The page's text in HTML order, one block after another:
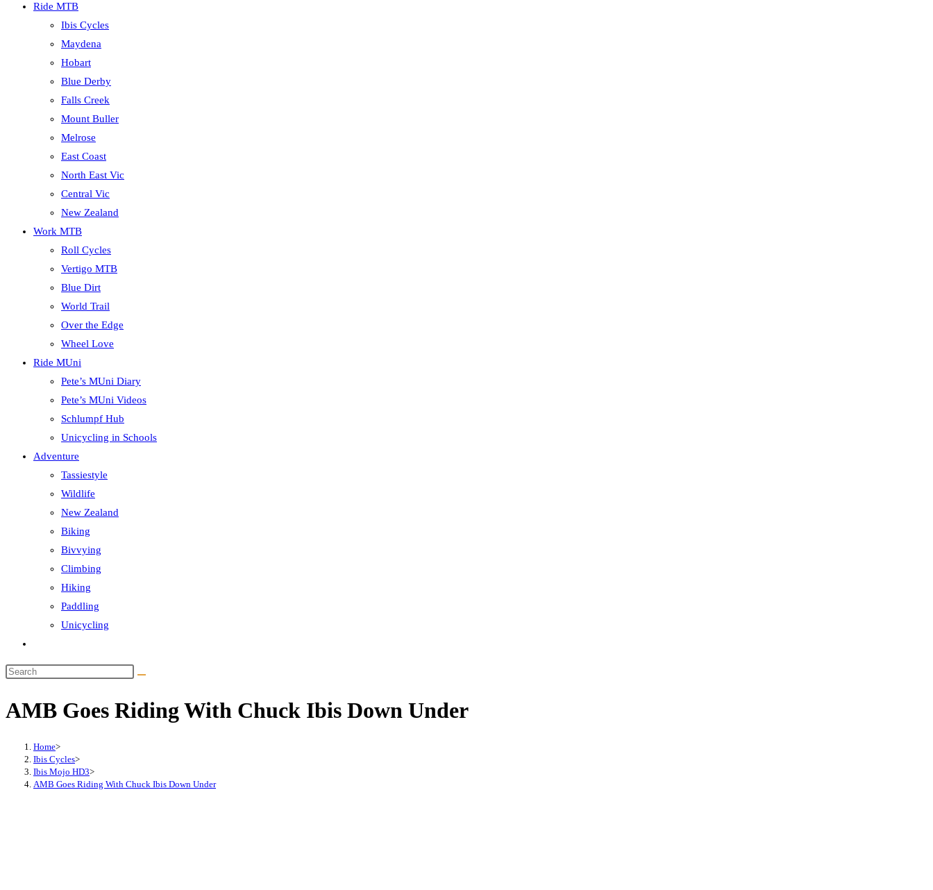
Ride MTB
Ibis Cycles
Maydena
Hobart
Blue Derby
Falls Creek
Mount Buller
Melrose
East Coast
North East Vic
Central Vic
New Zealand
Work MTB
Roll Cycles
Vertigo MTB
Blue Dirt
World Trail
Over the Edge
Wheel Love
Ride MUni
Pete’s MUni Diary
Pete’s MUni Videos
Schlumpf Hub
Unicycling in Schools
Adventure
Tassiestyle
Wildlife
New Zealand
Biking
Bivvying
Climbing
Hiking
Paddling
Unicycling
search
Search
website
AMB Goes Riding With Chuck Ibis Down Under
Home>
Ibis Cycles>
Ibis Mojo HD3>
AMB Goes Riding With Chuck Ibis Down Under